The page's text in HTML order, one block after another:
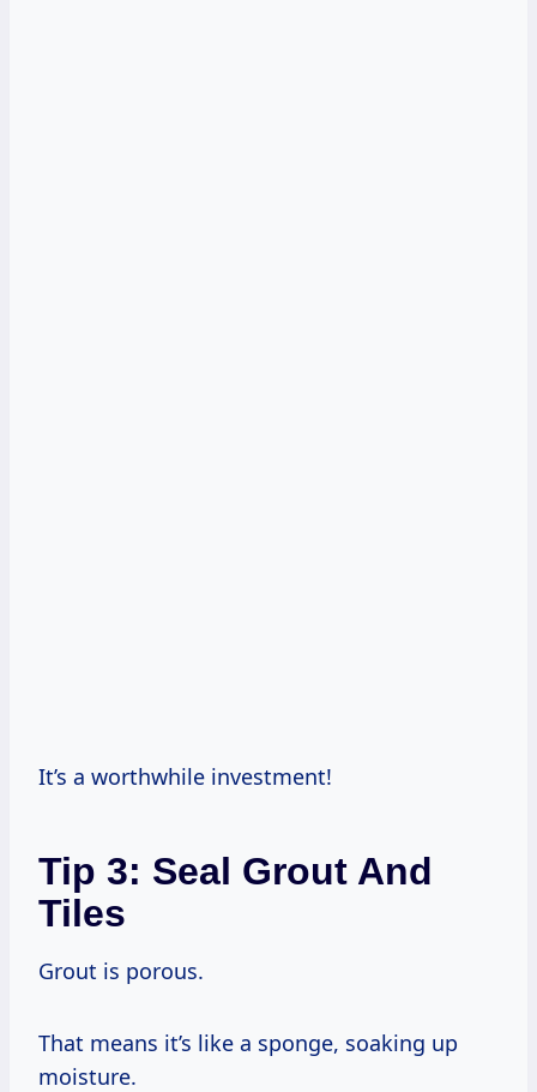
It’s a worthwhile investment!
Tip 3: Seal Grout And
Tiles
Grout is porous.
That means it’s like a sponge, soaking up
moisture.